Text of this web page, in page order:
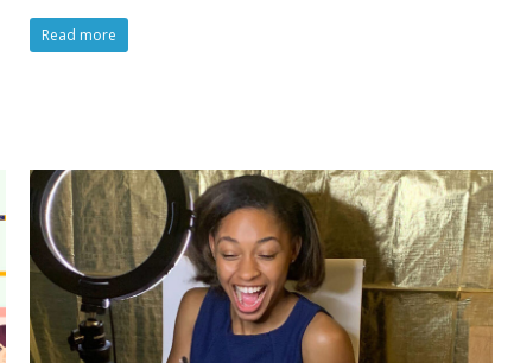
Read more